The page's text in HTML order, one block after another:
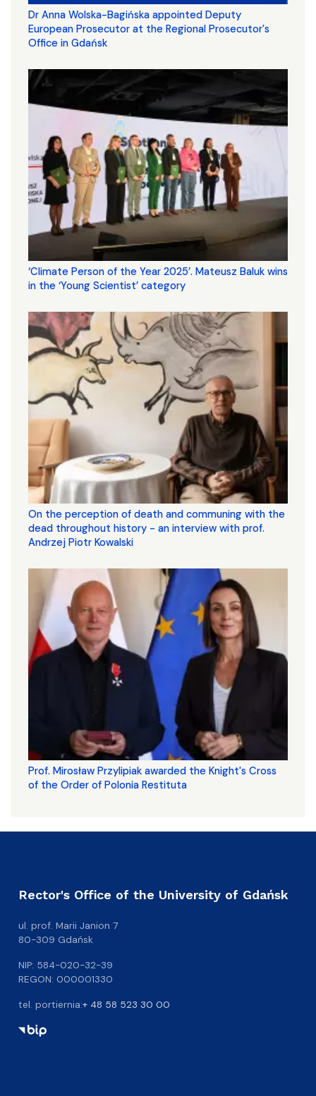
Dr Anna Wolska-Bagińska appointed Deputy
European Prosecutor at the Regional Prosecutor's
Office in Gdańsk
‘Climate Person of the Year 2025’. Mateusz Baluk wins
in the ‘Young Scientist’ category
On the perception of death and communing with the
dead throughout history - an interview with prof.
Andrzej Piotr Kowalski
Prof. Mirosław Przylipiak awarded the Knight's Cross
of the Order of Polonia Restituta
Rector's Office of the University of Gdańsk
ul. prof. Marii Janion 7
80-309 Gdańsk
NIP: 584-020-32-39
REGON: 000001330
tel. portiernia:+ 48 58 523 30 00